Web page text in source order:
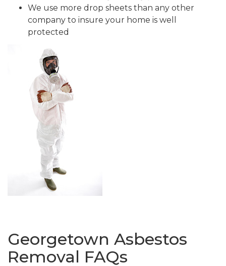
We use more drop sheets than any other
company to insure your home is well
protected
Georgetown Asbestos
Removal FAQs